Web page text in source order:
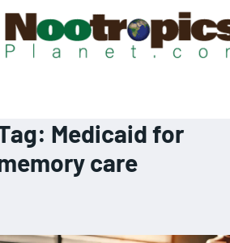
Medicaid for
care